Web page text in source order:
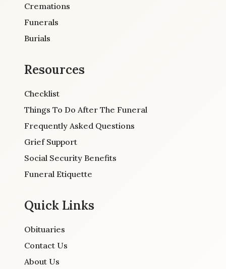
Cremations
Funerals
Burials
Resources
Checklist
Things To Do After The Funeral
Frequently Asked Questions
Grief Support
Social Security Benefits
Funeral Etiquette
Quick Links
Obituaries
Contact Us
About Us